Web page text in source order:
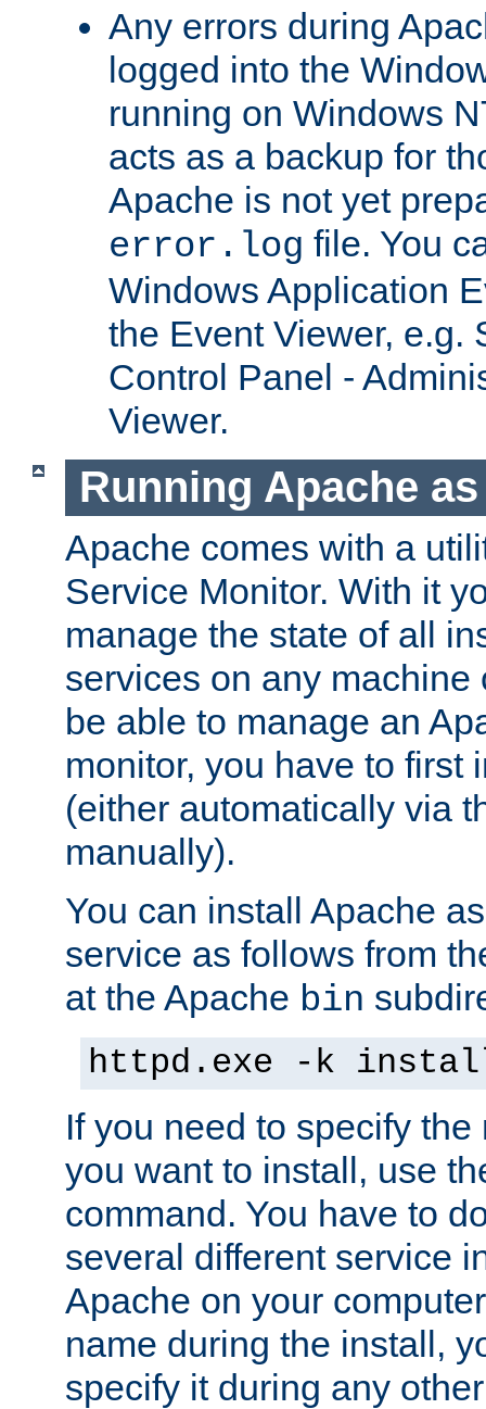
Any errors during
logged into the
running on Windows
acts as a backup for
Apache is not yet
error.log file. You
Windows Application
the Event Viewer, e.g.
Control Panel -
Viewer.
Running Apache
Apache comes with a
Service Monitor. With it
manage the state of all
services on any machine
be able to manage an
monitor, you have to first
(either automatically via
manually).
You can install Apache
service as follows from
at the Apache bin
httpd.exe -k
If you need to specify
you want to install, use
command. You have to
several different service
Apache on your
name during the install,
specify it during any